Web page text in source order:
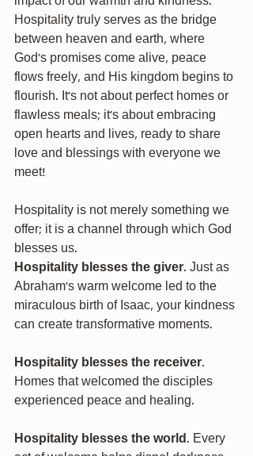
Hospitality truly serves as the bridge
between heaven and earth, where
God’s promises come alive, peace
flows freely, and His kingdom begins to
flourish. It’s not about perfect homes or
flawless meals; it’s about embracing
open hearts and lives, ready to share
love and blessings with everyone we
meet!
Hospitality is not merely something we
offer; it is a channel through which God
blesses us.
Hospitality blesses the giver. Just as
Abraham's warm welcome led to the
miraculous birth of Isaac, your kindness
can create transformative moments.
Hospitality blesses the receiver.
Homes that welcomed the disciples
experienced peace and healing.
Hospitality blesses the world . Every